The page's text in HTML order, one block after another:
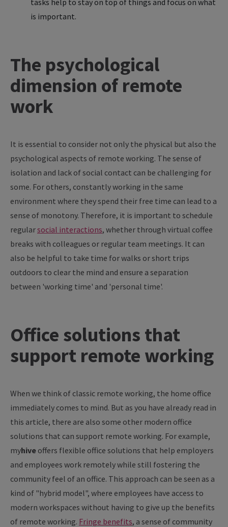
tasks help to stay on top of things and focus on what
is important.
The psychological
dimension of remote
work
It is essential to consider not only the physical but also the
psychological aspects of remote working. The sense of
isolation and lack of social contact can be challenging for
some. For others, constantly working in the same
environment where they spend their free time can lead to a
sense of monotony. Therefore, it is important to schedule
regularsocial interactions, whether through virtual coffee
breaks with colleagues or regular team meetings. It can
also be helpful to take time for walks or short trips
outdoors to clear the mind and ensure a separation
between 'working time' and 'personal time'.
Office solutions that
support remote working
When we think of classic remote working, the home office
immediately comes to mind. But as you have already read in
this article, there are also some other modern office
solutions that can support remote working. For example,
myhive offers flexible office solutions that help employers
and employees work remotely while still fostering the
community feel of an office. This approach can be seen as a
kind of "hybrid model", where employees have access to
modern workspaces without having to give up the benefits
of remote working. Fringe benefits, a sense of community